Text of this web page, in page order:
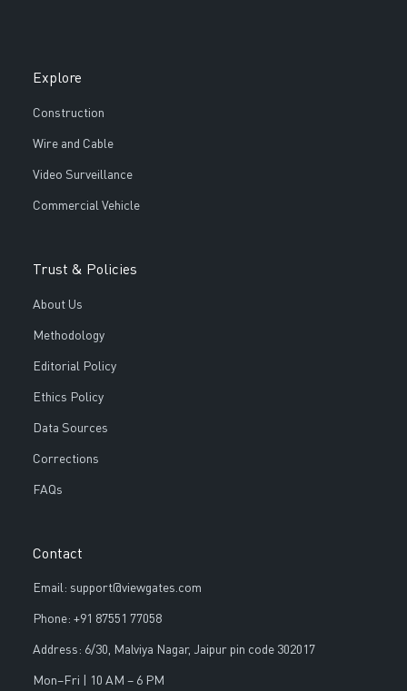
Explore
Construction
Wire and Cable
Video Surveillance
Commercial Vehicle
Trust & Policies
About Us
Methodology
Editorial Policy
Ethics Policy
Data Sources
Corrections
FAQs
Contact
Email: support@viewgates.com
Phone: +91 87551 77058
Address: 6/30, Malviya Nagar, Jaipur pin code 302017
Mon–Fri | 10 AM – 6 PM